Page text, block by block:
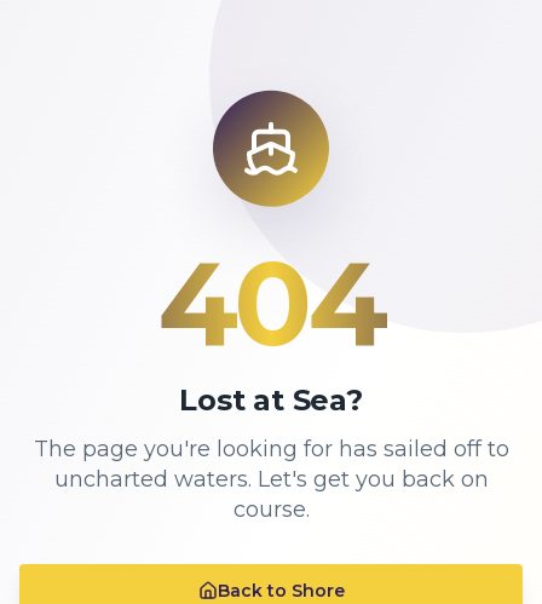
404
Lost at Sea?
The page you're looking for has sailed off to
uncharted waters. Let's get you back on
course.
Back to Shore